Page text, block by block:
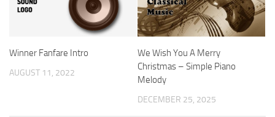
Winner Fanfare Intro
AUGUST 11, 2022
We Wish You A Merry
Christmas – Simple Piano
Melody
DECEMBER 25, 2025